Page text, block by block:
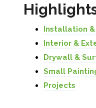
Installation
Interior &
Drywall &
Small
Projects